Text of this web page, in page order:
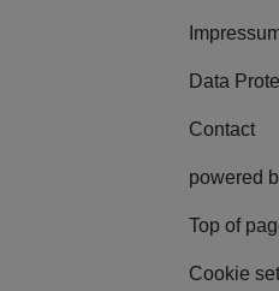
Data
Contact
powered
Top of
Cookie